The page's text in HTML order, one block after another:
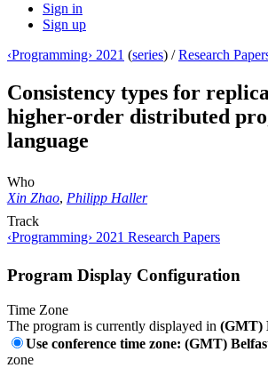
Sign in
Sign up
‹Programming› 2021 (series) /Research
Consistency types for
higher-order distributed
language
Who
Xin Zhao, Philipp Haller
Track
‹Programming› 2021 Research Papers
Program Display Configuration
Time Zone
The program is currently displayed in (GMT)
Use conference time zone: (GMT)
zone